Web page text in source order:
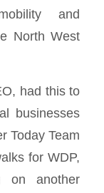
and
North West
had this to
businesses
Today Team
for WDP,
on another